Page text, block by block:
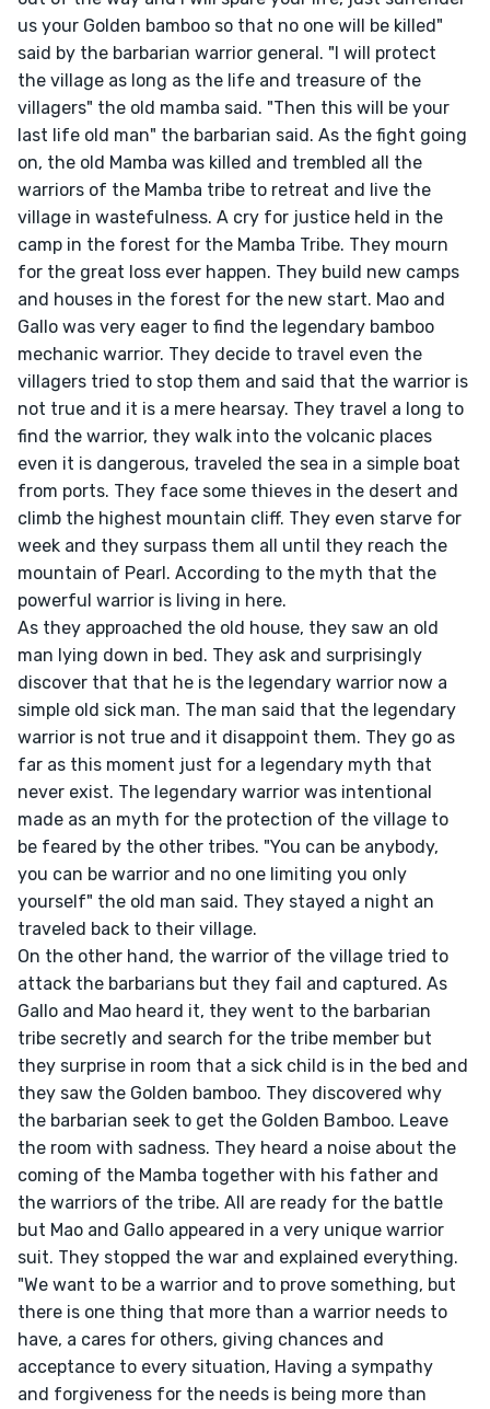
us your Golden bamboo so that no one will be killed"
said by the barbarian warrior general. "I will protect
the village as long as the life and treasure of the
villagers" the old mamba said. "Then this will be your
last life old man" the barbarian said. As the fight going
on, the old Mamba was killed and trembled all the
warriors of the Mamba tribe to retreat and live the
village in wastefulness. A cry for justice held in the
camp in the forest for the Mamba Tribe. They mourn
for the great loss ever happen. They build new camps
and houses in the forest for the new start. Mao and
Gallo was very eager to find the legendary bamboo
mechanic warrior. They decide to travel even the
villagers tried to stop them and said that the warrior is
not true and it is a mere hearsay. They travel a long to
find the warrior, they walk into the volcanic places
even it is dangerous, traveled the sea in a simple boat
from ports. They face some thieves in the desert and
climb the highest mountain cliff. They even starve for
week and they surpass them all until they reach the
mountain of Pearl. According to the myth that the
powerful warrior is living in here.
As they approached the old house, they saw an old
man lying down in bed. They ask and surprisingly
discover that that he is the legendary warrior now a
simple old sick man. The man said that the legendary
warrior is not true and it disappoint them. They go as
far as this moment just for a legendary myth that
never exist. The legendary warrior was intentional
made as an myth for the protection of the village to
be feared by the other tribes. "You can be anybody,
you can be warrior and no one limiting you only
yourself" the old man said. They stayed a night an
traveled back to their village.
On the other hand, the warrior of the village tried to
attack the barbarians but they fail and captured. As
Gallo and Mao heard it, they went to the barbarian
tribe secretly and search for the tribe member but
they surprise in room that a sick child is in the bed and
they saw the Golden bamboo. They discovered why
the barbarian seek to get the Golden Bamboo. Leave
the room with sadness. They heard a noise about the
coming of the Mamba together with his father and
the warriors of the tribe. All are ready for the battle
but Mao and Gallo appeared in a very unique warrior
suit. They stopped the war and explained everything.
"We want to be a warrior and to prove something, but
there is one thing that more than a warrior needs to
have, a cares for others, giving chances and
acceptance to every situation, Having a sympathy
and forgiveness for the needs is being more than